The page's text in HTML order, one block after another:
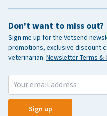
Don't want to miss out?
Sign me up for the Vetsend
promotions, exclusive discount
veterinarian. Newsletter Terms &
Sign up